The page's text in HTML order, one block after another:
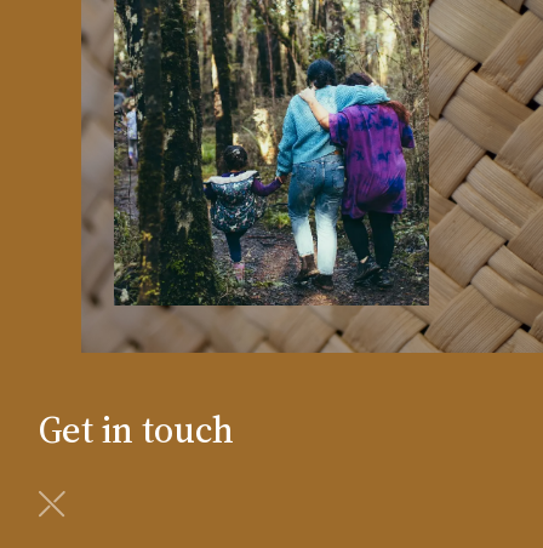
Get in touch